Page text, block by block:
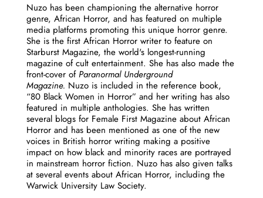
Nuzo has been championing the alternative horror
genre, African Horror, and has featured on multiple
media platforms promoting this unique horror genre.
She is the first African Horror writer to feature on
Starburst Magazine, the world's longest-running
magazine of cult entertainment. She has also made the
front-cover ofParanormal Underground
Magazine. Nuzo is included in the reference book,
“80 Black Women in Horror” and her writing has also
featured in multiple anthologies. She has written
several blogs for Female First Magazine about African
Horror and has been mentioned as one of the new
voices in British horror writing making a positive
impact on how black and minority races are portrayed
in mainstream horror fiction. Nuzo has also given talks
at several events about African Horror, including the
Warwick University Law Society.